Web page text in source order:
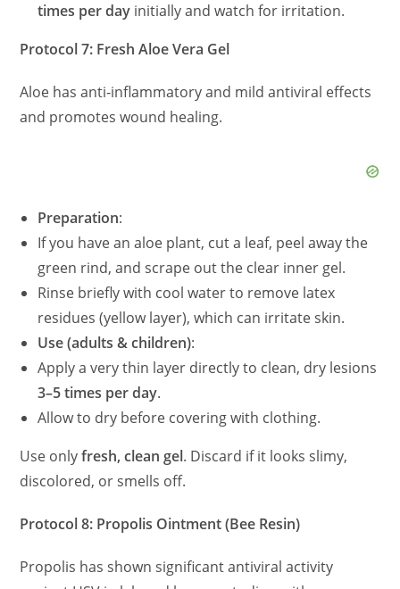
times per day initially and watch for irritation.
Protocol 7: Fresh Aloe Vera Gel
Aloe has anti‑inflammatory and mild antiviral effects
and promotes wound healing.
Preparation:
If you have an aloe plant, cut a leaf, peel away the
green rind, and scrape out the clear inner gel.
Rinse briefly with cool water to remove latex
residues (yellow layer), which can irritate skin.
Use (adults & children):
Apply a very thin layer directly to clean, dry lesions
3–5 times per day.
Allow to dry before covering with clothing.
Use onlyfresh, clean gel. Discard if it looks slimy,
discolored, or smells off.
Protocol 8: Propolis Ointment (Bee Resin)
Propolis has shown significant antiviral activity